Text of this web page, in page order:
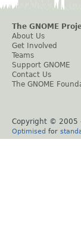
The GNOME
About Us
Get Involved
Teams
Support GNOME
Contact Us
The GNOME
Copyright © 2005
Optimised for